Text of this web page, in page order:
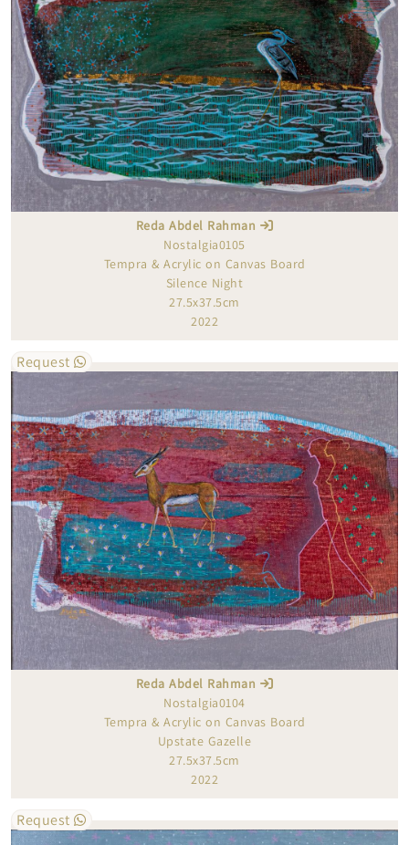
Reda Abdel Rahman
Nostalgia0105
Tempra & Acrylic on Canvas Board
Silence Night
27.5x37.5cm
2022
Request
Reda Abdel Rahman
Nostalgia0104
Tempra & Acrylic on Canvas Board
Upstate Gazelle
27.5x37.5cm
2022
Request